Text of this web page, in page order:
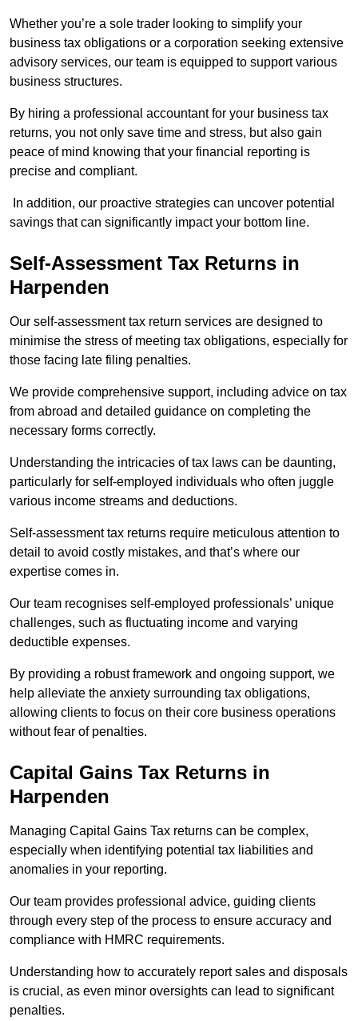
Whether you’re a sole trader looking to simplify your
business tax obligations or a corporation seeking extensive
advisory services, our team is equipped to support various
business structures.
By hiring a professional accountant for your business tax
returns, you not only save time and stress, but also gain
peace of mind knowing that your financial reporting is
precise and compliant.
In addition, our proactive strategies can uncover potential
savings that can significantly impact your bottom line.
Self-Assessment Tax Returns in
Harpenden
Our self-assessment tax return services are designed to
minimise the stress of meeting tax obligations, especially for
those facing late filing penalties.
We provide comprehensive support, including advice on tax
from abroad and detailed guidance on completing the
necessary forms correctly.
Understanding the intricacies of tax laws can be daunting,
particularly for self-employed individuals who often juggle
various income streams and deductions.
Self-assessment tax returns require meticulous attention to
detail to avoid costly mistakes, and that’s where our
expertise comes in.
Our team recognises self-employed professionals’ unique
challenges, such as fluctuating income and varying
deductible expenses.
By providing a robust framework and ongoing support, we
help alleviate the anxiety surrounding tax obligations,
allowing clients to focus on their core business operations
without fear of penalties.
Capital Gains Tax Returns in
Harpenden
Managing Capital Gains Tax returns can be complex,
especially when identifying potential tax liabilities and
anomalies in your reporting.
Our team provides professional advice, guiding clients
through every step of the process to ensure accuracy and
compliance with HMRC requirements.
Understanding how to accurately report sales and disposals
is crucial, as even minor oversights can lead to significant
penalties.